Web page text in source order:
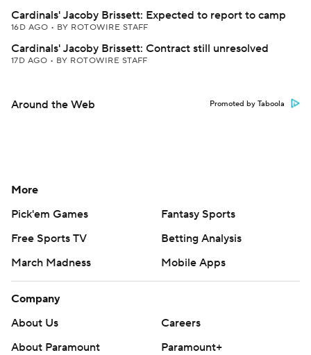
Cardinals' Jacoby Brissett: Expected to report to camp
16D AGO • BY ROTOWIRE STAFF
Cardinals' Jacoby Brissett: Contract still unresolved
17D AGO • BY ROTOWIRE STAFF
Around the Web Promoted by Taboola
More
Pick'em Games
Fantasy Sports
Free Sports TV
Betting Analysis
March Madness
Mobile Apps
Company
About Us
Careers
About Paramount
Paramount+